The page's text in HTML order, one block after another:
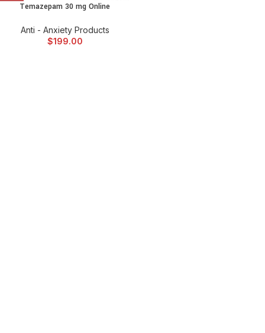
Temazepam 30 mg Online
Anti - Anxiety Products
$199.00